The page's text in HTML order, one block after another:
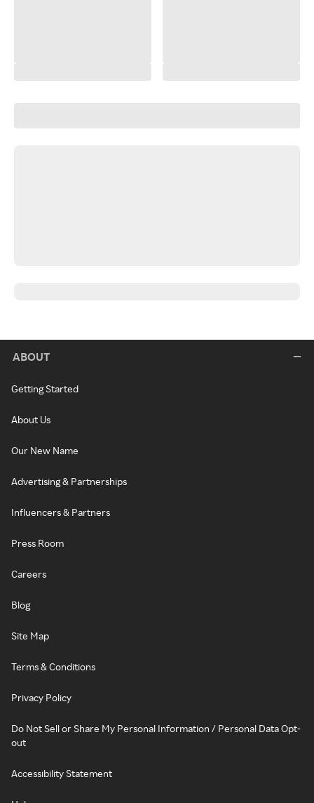
ABOUT
Getting Started
About Us
Our New Name
Advertising & Partnerships
Influencers & Partners
Press Room
Careers
Blog
Site Map
Terms & Conditions
Privacy Policy
Do Not Sell or Share My Personal Information / Personal Data Opt-
out
Accessibility Statement